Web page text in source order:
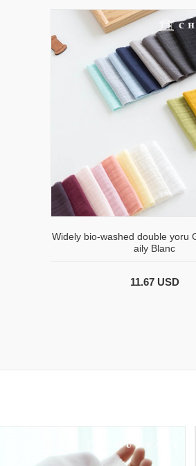
Widely bio-washed double yoru
aily Blanc
11.67 USD